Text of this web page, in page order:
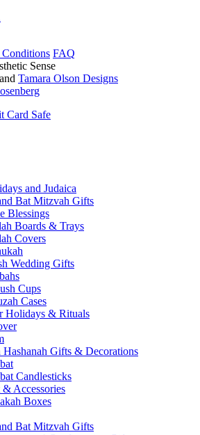
FAQ
Sense
and Tamara Olson Designs
and Judaica
Bat Mitzvah Gifts
Blessings
Boards & Trays
Covers
Wedding Gifts
Cups
Cases
Holidays & Rituals
Hashanah Gifts & Decorations
Candlesticks
Accessories
Boxes
Bat Mitzvah Gifts